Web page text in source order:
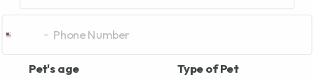
Pet's age
Type of Pet